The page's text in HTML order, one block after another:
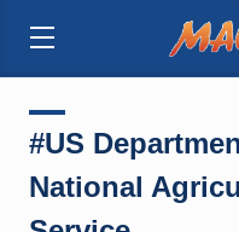
#US
National